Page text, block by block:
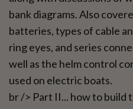
bank diagrams. Also
batteries, types of cable
ring eyes, and series
well as the helm control
used on electric boats.
br /> Part II... how to build